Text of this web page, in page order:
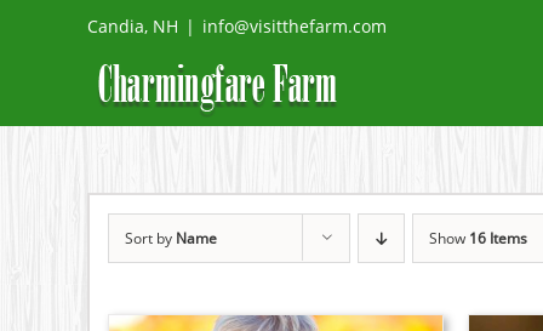
Candia, NH | info@visitthefarm.com
Sort by Name Show 16 Items